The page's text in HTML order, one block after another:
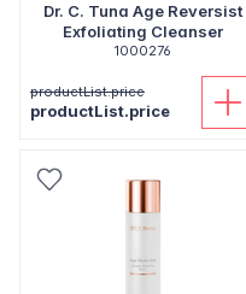
Dr. C. Tuna Age Reversist
Exfoliating Cleanser
1000276
productList.price
productList.price